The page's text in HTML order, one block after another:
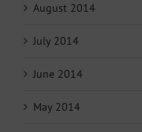
August 2014
July 2014
June 2014
May 2014